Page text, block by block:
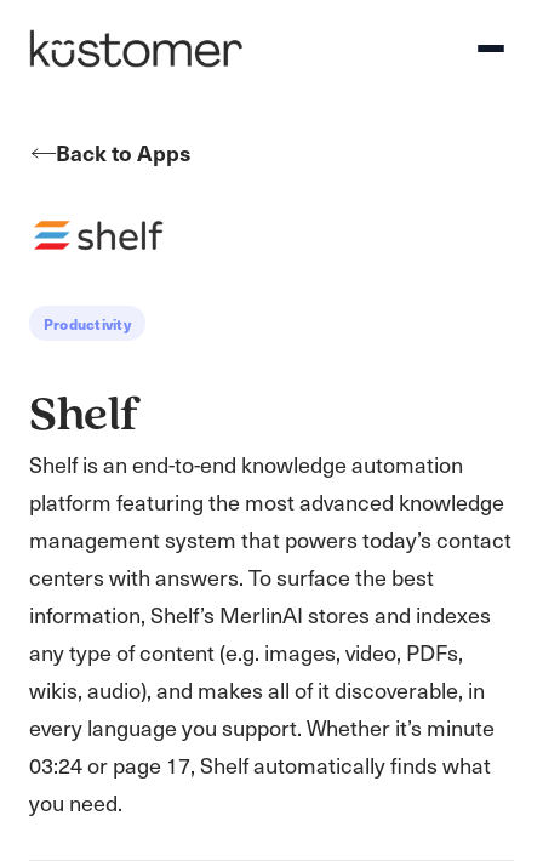
Back to Apps
Productivity
Shelf
Shelf is an end-to-end knowledge automation
platform featuring the most advanced knowledge
management system that powers today’s contact
centers with answers. To surface the best
information, Shelf’s MerlinAI stores and indexes
any type of content (e.g. images, video, PDFs,
wikis, audio), and makes all of it discoverable, in
every language you support. Whether it’s minute
03:24 or page 17, Shelf automatically finds what
you need.